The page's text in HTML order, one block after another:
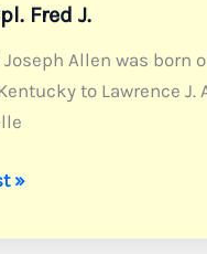
Fred J.
Joseph Allen was born
to Lawrence J.
»